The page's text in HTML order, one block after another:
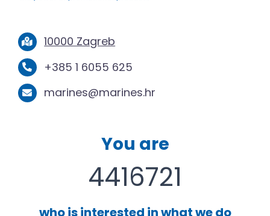
10000 Zagreb
+385 1 6055 625
marines@marines.hr
You are
4416721
who is interested in what we do